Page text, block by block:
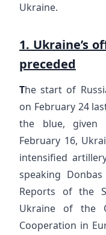
Ukraine.
1. Ukraine’s
preceded
The start of
on February 24
the blue, given
February 16,
intensified
speaking
Reports of the
Ukraine of the
Cooperation in